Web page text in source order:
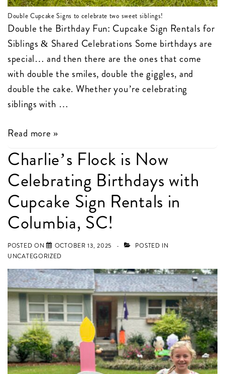
Double Cupcake Signs to celebrate two sweet siblings!
Double the Birthday Fun: Cupcake Sign Rentals for
Siblings & Shared Celebrations Some birthdays are
special… and then there are the ones that come
with double the smiles, double the giggles, and
double the cake. Whether you’re celebrating
siblings with …
Double
Birthday
Fun
in
Columbia,
SC
Read more »
Charlie’s Flock is Now
Celebrating Birthdays with
Cupcake Sign Rentals in
Columbia, SC!
POSTED ON OCTOBER 13, 2025
POSTED IN
UNCATEGORIZED